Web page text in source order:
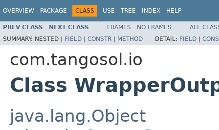
OVERVIEW PACKAGE CLASS USE TREE INDEX HELP
PREV CLASS NEXT CLASS FRAMES NO FRAMES
ALL
SUMMARY: NESTED | FIELD | CONSTR | METHOD DETAIL: FIELD |
com.tangosol.io
Class
java.lang.Object